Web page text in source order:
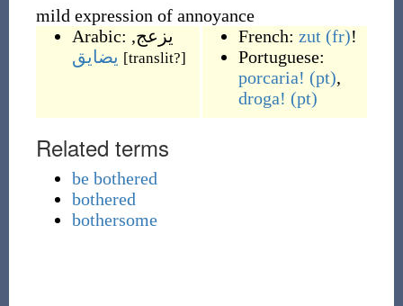
mild expression of annoyance
Arabic: يزعج,
يضايق [translit?]
French: zut (fr)!
Portuguese:
porcaria! (pt),
droga! (pt)
Related terms
be bothered
bothered
bothersome